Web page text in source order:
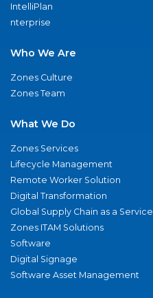
IntelliPlan
nterprise
Who We Are
Zones Culture
Zones Team
What We Do
Zones Services
Lifecycle Management
Remote Worker Solution
Digital Transformation
Global Supply Chain as a Service
Zones ITAM Solutions
Software
Digital Signage
Software Asset Management